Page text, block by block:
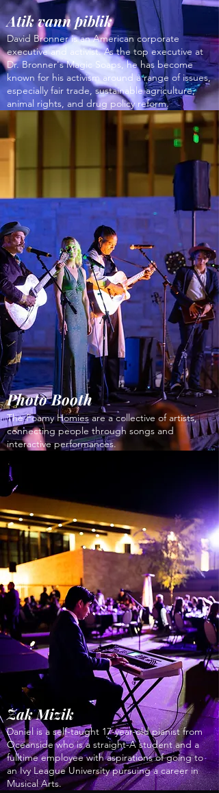
Atik vann piblik
David Bronner is an American corporate
executive and activist. As the top executive at
Dr. Bronner's Magic Soaps, he has become
known for his activism around a range of issues,
especially fair trade, sustainable agriculture,
animal rights, and drug policy reform.
Photo Booth
The Foamy Homies are a collective of artists,
connecting people through songs and
interactive performances.
Zak Mizik
Daniel is a self-taught 17-year-old pianist from
Oceanside who is a straight-A student and a
fulltime employee with aspirations of going to
an Ivy League University pursuing a career in
Musical Arts.